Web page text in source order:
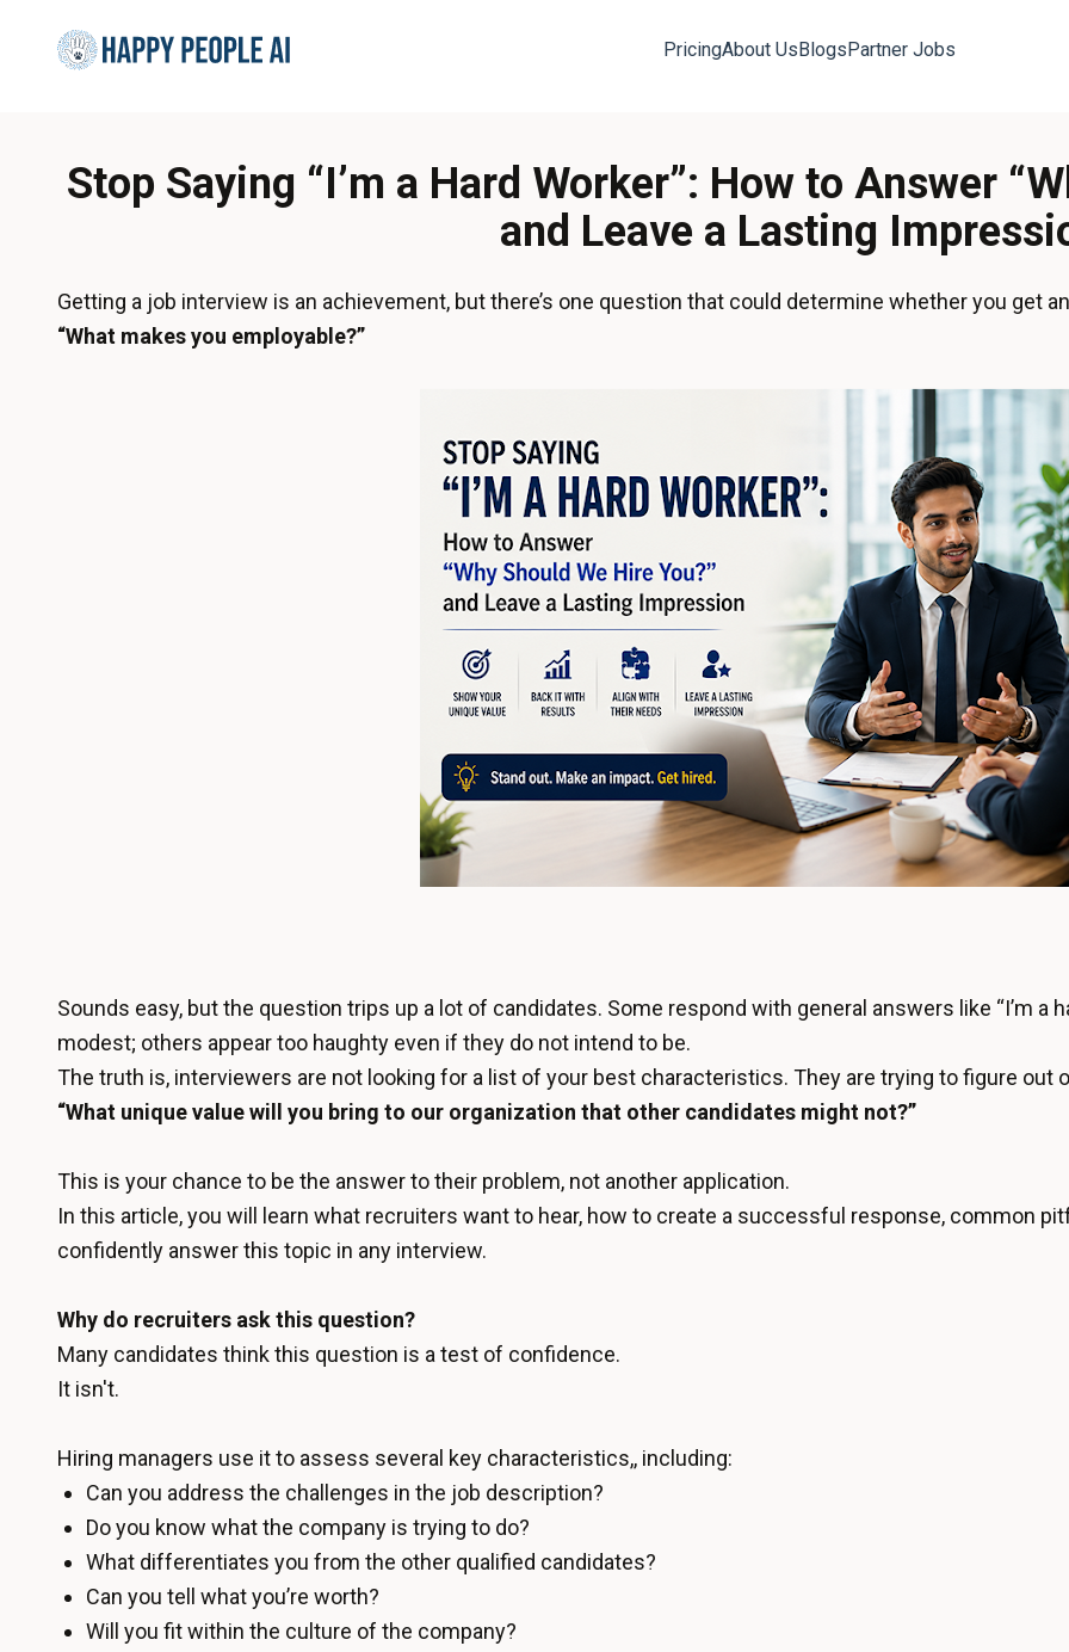
PricingAbout UsBlogsPartner Jobs
Stop Saying “I’m a Hard Worker”: How to Answer
and Leave a Lasting
Getting a job interview is an achievement, but there’s one question that could determine whether you get
“What makes you employable?”
Sounds easy, but the question trips up a lot of candidates. Some respond with general answers like “I’m a
modest; others appear too haughty even if they do not intend to be.
The truth is, interviewers are not looking for a list of your best characteristics. They are trying to figure out
“What unique value will you bring to our organization that other candidates might not?”
This is your chance to be the answer to their problem, not another application.
In this article, you will learn what recruiters want to hear, how to create a successful response, common
confidently answer this topic in any interview.
Why do recruiters ask this question?
Many candidates think this question is a test of confidence.
It isn't.
Hiring managers use it to assess several key characteristics,, including:
Can you address the challenges in the job description?
Do you know what the company is trying to do?
What differentiates you from the other qualified candidates?
Can you tell what you’re worth?
Will you fit within the culture of the company?